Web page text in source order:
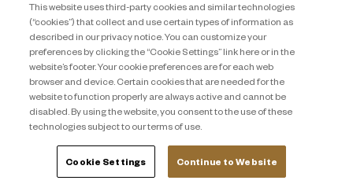
ประกาศนโยบายความเป็นส่วน
About Travel + Leisure Co
Cookie Settings
ติดต่อเรา
แผนผังเว็บไซต์
This website uses third-party cookies and similar technologies
(“cookies”) that collect and use certain types of information as
described in our privacy notice. You can customize your
preferences by clicking the “Cookie Settings” link here or in the
website’s footer. Your cookie preferences are for each web
browser and device. Certain cookies that are needed for the
website to function properly are always active and cannot be
disabled. By using the website, you consent to the use of these
technologies subject to our terms of use.
Cookie Settings Continue to Website